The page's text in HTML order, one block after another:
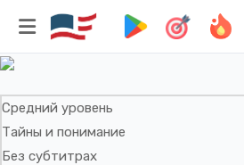
England! Awake!
William Blake
Средний уровень
Тайны и понимание
Без субтитрах